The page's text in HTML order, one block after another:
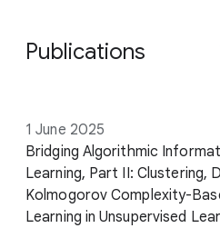
Publications
D
a
t
e
1 June 2025
T
i
t
l
e
Bridging Algorithmic
Learning, Part II: Clustering,
Kolmogorov Complexity-
Learning in Unsupervised
A
u
t
h
o
V
e
n
u
e